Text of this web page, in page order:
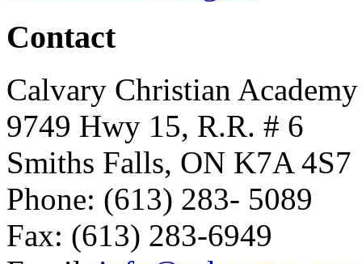
Contact
Calvary Christian Academy
9749 Hwy 15, R.R. # 6
Smiths Falls, ON K7A 4S7
Phone: (613) 283- 5089
Fax: (613) 283-6949